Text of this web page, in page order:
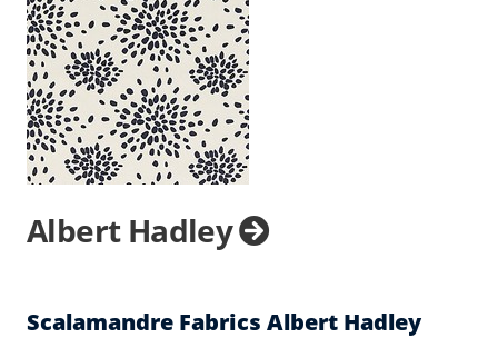
Albert Hadley
Scalamandre Fabrics Albert Hadley